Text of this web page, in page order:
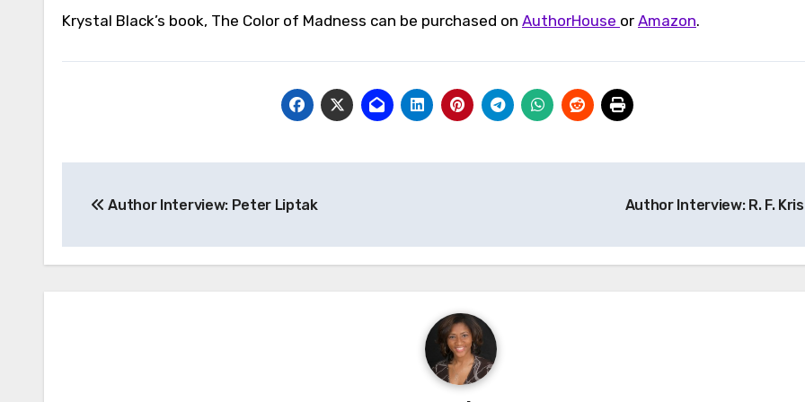
Krystal Black’s book, The Color of Madness can be purchased on AuthorHouse or Amazon.
navigation
Author Interview: Peter Liptak Author Interview: R. F.